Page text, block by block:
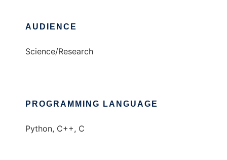
AUDIENCE
Science/Research
PROGRAMMING LANGUAGE
Python, C++, C